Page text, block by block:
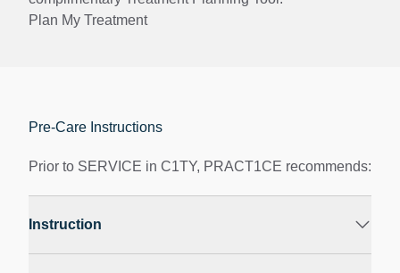
Plan My Treatment
Pre-Care Instructions
Prior to SERVICE in C1TY, PRACT1CE recommends:
Instruction